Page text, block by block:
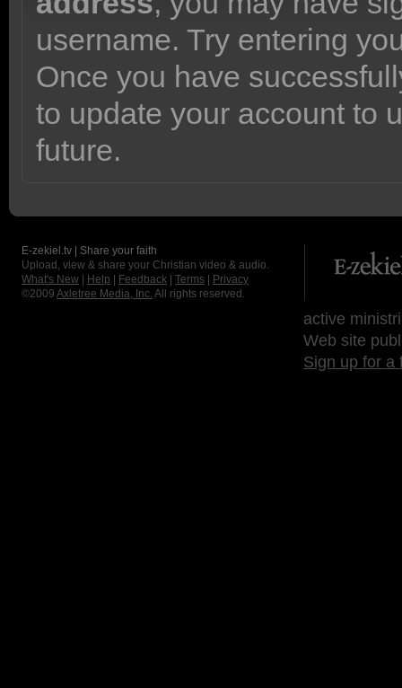
username. Try entering
Once you have
to update your account to
future.
E-zekiel.tv | Share your faith
Upload, view & share your Christian video & audio.
What's New
Help Feedback Terms
Privacy
©2009 Axletree Media, Inc. All rights reserved.
active
Web site
Sign up for a